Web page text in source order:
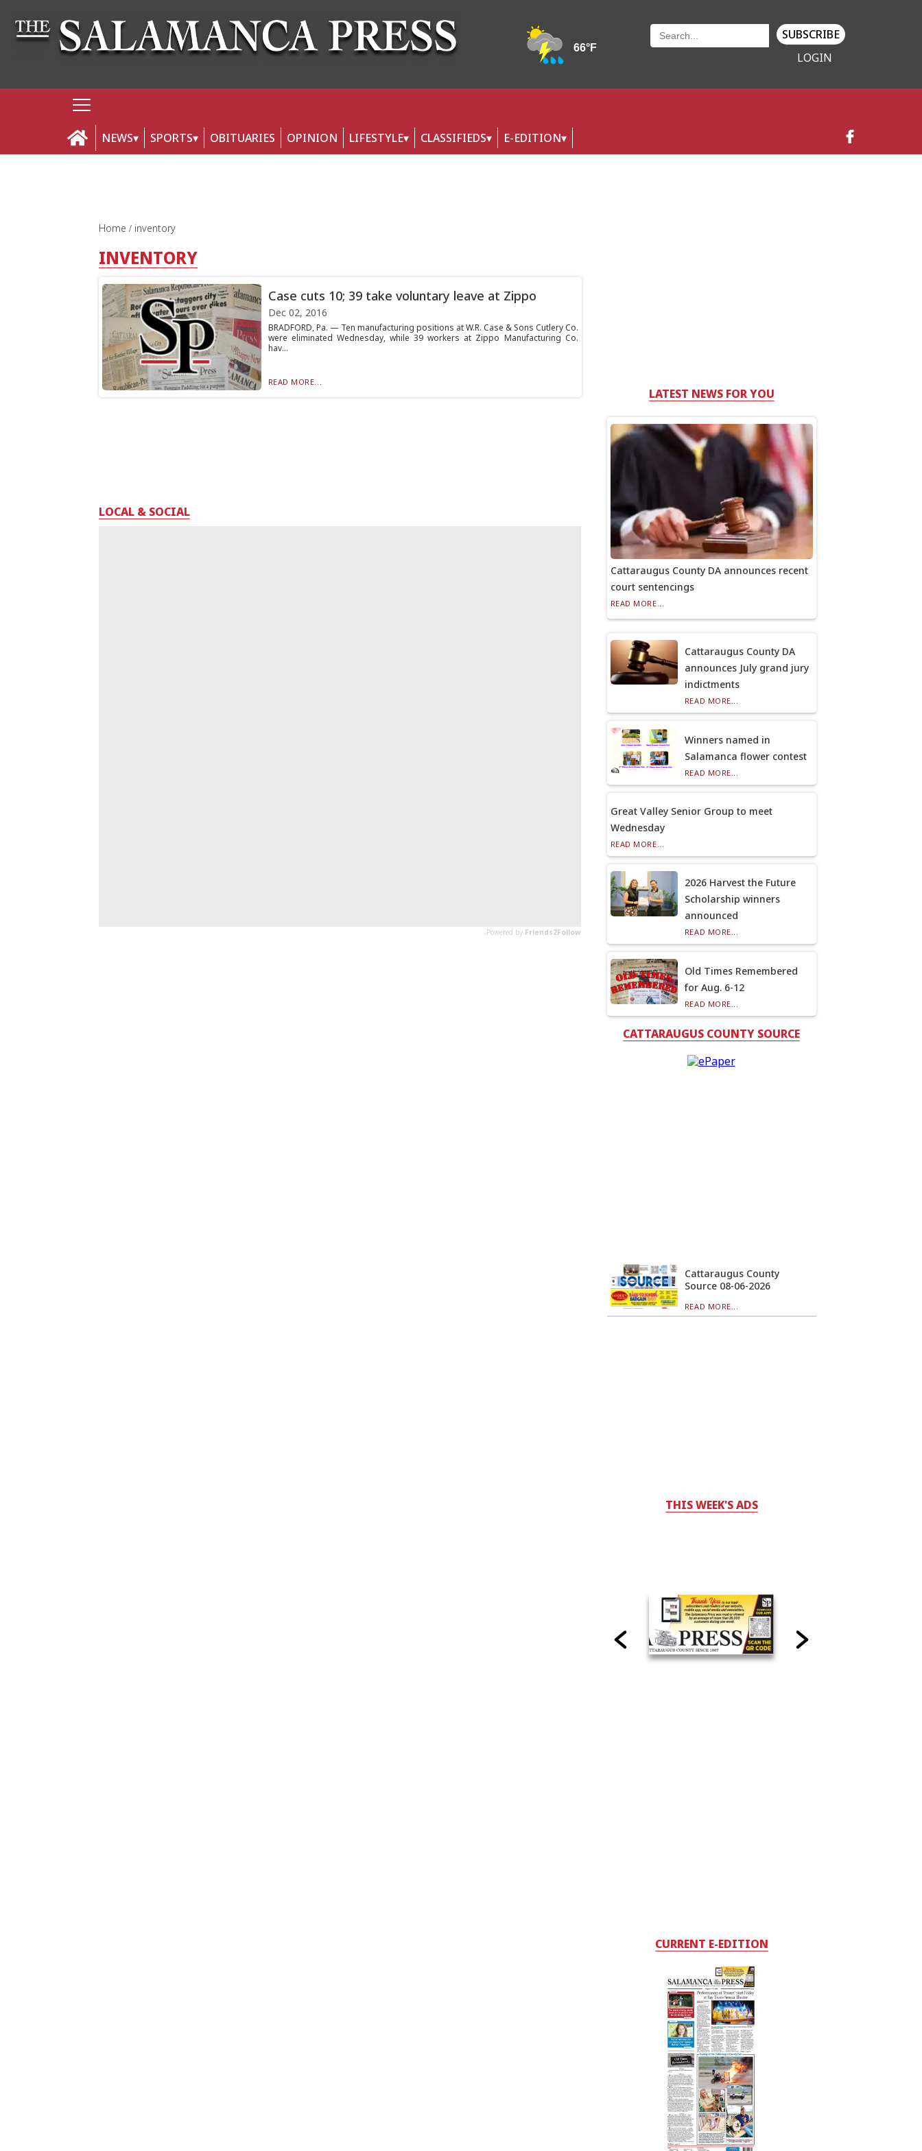
SUBSCRIBE
LOGIN
NEWS SPORTS OBITUARIES OPINION LIFESTYLE CLASSIFIEDS E-EDITION
Home inventory
INVENTORY
Case cuts 10; 39 take voluntary leave at Zippo
Dec 02, 2016
BRADFORD, Pa. — Ten manufacturing positions at W.R. Case & Sons Cutlery Co.
were eliminated Wednesday, while 39 workers at Zippo Manufacturing Co.
hav...
READ MORE...
LOCAL & SOCIAL
LATEST NEWS FOR YOU
Cattaraugus County DA announces recent
court sentencings
READ MORE...
Cattaraugus County DA
announces July grand jury
indictments
READ MORE...
Winners named in
Salamanca flower contest
READ MORE...
Great Valley Senior Group to meet
Wednesday
READ MORE...
2026 Harvest the Future
Scholarship winners
announced
READ MORE...
Old Times Remembered
for Aug. 6-12
READ MORE...
CATTARAUGUS COUNTY SOURCE
Cattaraugus County
Source 08-06-2026
READ MORE...
THIS WEEK'S ADS
CURRENT E-EDITION